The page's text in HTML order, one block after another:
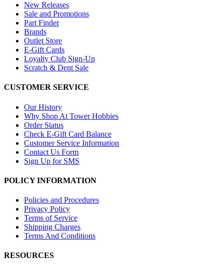
New Releases
Sale and Promotions
Part Finder
Brands
Outlet Store
E-Gift Cards
Loyalty Club Sign-Up
Scratch & Dent Sale
CUSTOMER SERVICE
Our History
Why Shop At Tower Hobbies
Order Status
Check E-Gift Card Balance
Customer Service Information
Contact Us Form
Sign Up for SMS
POLICY INFORMATION
Policies and Procedures
Privacy Policy
Terms of Service
Shipping Charges
Terms And Conditions
RESOURCES